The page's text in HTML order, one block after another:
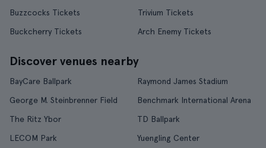
Buzzcocks Tickets
Trivium Tickets
Buckcherry Tickets
Arch Enemy Tickets
Discover venues nearby
BayCare Ballpark
Raymond James Stadium
George M. Steinbrenner Field
Benchmark International Arena
The Ritz Ybor
TD Ballpark
LECOM Park
Yuengling Center